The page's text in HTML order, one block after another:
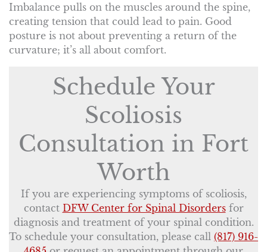
Imbalance pulls on the muscles around the spine,
creating tension that could lead to pain. Good
posture is not about preventing a return of the
curvature; it’s all about comfort.
Schedule Your
Scoliosis
Consultation in Fort
Worth
If you are experiencing symptoms of scoliosis,
contact DFW Center for Spinal Disordersfor
diagnosis and treatment of your spinal condition.
To schedule your consultation, please call (817) 916-